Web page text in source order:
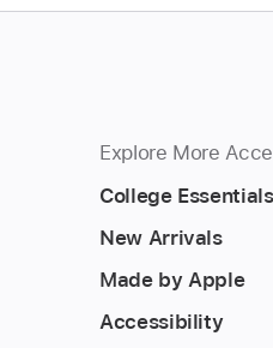
Explore More
College Essentials
New Arrivals
Made by Apple
Accessibility